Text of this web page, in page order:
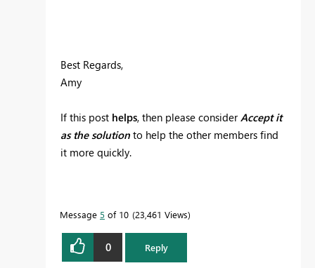
Best Regards,
Amy
If this post helps, then please consider Accept it
as the solution to help the other members find
it more quickly.
Message 5 of 10 23,461 Views
0 Reply